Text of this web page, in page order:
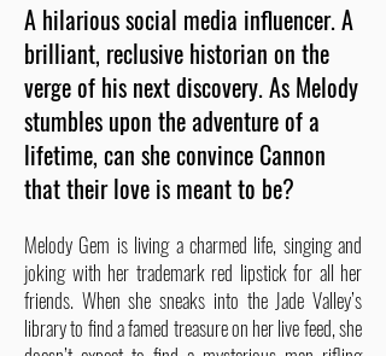
A hilarious social media influencer. A
brilliant, reclusive historian on the
verge of his next discovery. As Melody
stumbles upon the adventure of a
lifetime, can she convince Cannon
that their love is meant to be?
Melody Gem is living a charmed life, singing and
joking with her trademark red lipstick for all her
friends. When she sneaks into the Jade Valley’s
library to find a famed treasure on her live feed, she